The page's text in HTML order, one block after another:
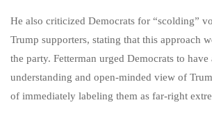
He also criticized Democrats for “scolding”
Trump supporters, stating that this approach
the party. Fetterman urged Democrats to have
understanding and open-minded view of
of immediately labeling them as far-right